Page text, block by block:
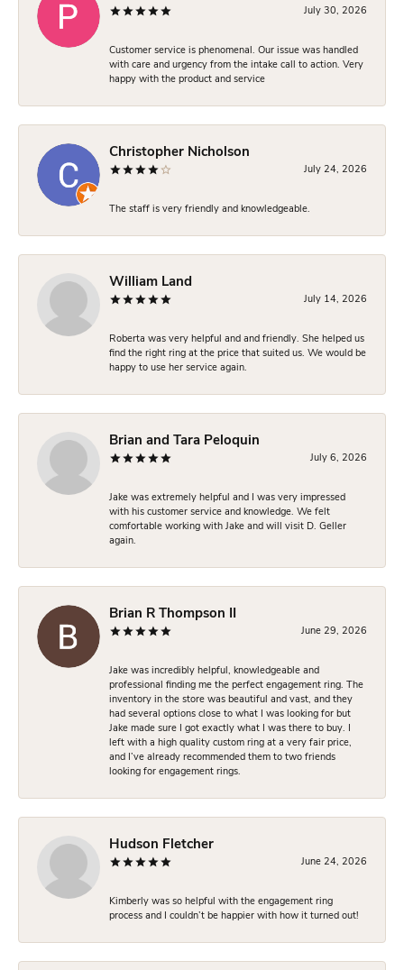
July 30, 2026
Customer service is phenomenal. Our issue was handled
with care and urgency from the intake call to action. Very
happy with the product and service
Christopher Nicholson
July 24, 2026
The staff is very friendly and knowledgeable.
William Land
July 14, 2026
Roberta was very helpful and and friendly. She helped us
find the right ring at the price that suited us. We would be
happy to use her service again.
Brian and Tara Peloquin
July 6, 2026
Jake was extremely helpful and I was very impressed
with his customer service and knowledge. We felt
comfortable working with Jake and will visit D. Geller
again.
Brian R Thompson II
June 29, 2026
Jake was incredibly helpful, knowledgeable and
professional finding me the perfect engagement ring. The
inventory in the store was beautiful and vast, and they
had several options close to what I was looking for but
Jake made sure I got exactly what I was there to buy. I
left with a high quality custom ring at a very fair price,
and I’ve already recommended them to two friends
looking for engagement rings.
Hudson Fletcher
June 24, 2026
Kimberly was so helpful with the engagement ring
process and I couldn’t be happier with how it turned out!